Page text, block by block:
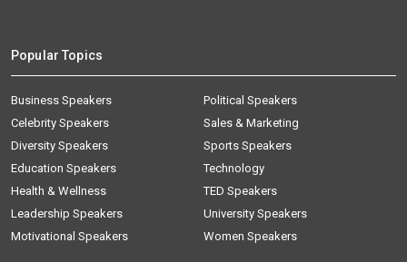
Popular Topics
Business Speakers
Celebrity Speakers
Diversity Speakers
Education Speakers
Health & Wellness
Leadership Speakers
Motivational Speakers
Political Speakers
Sales & Marketing
Sports Speakers
Technology
TED Speakers
University Speakers
Women Speakers